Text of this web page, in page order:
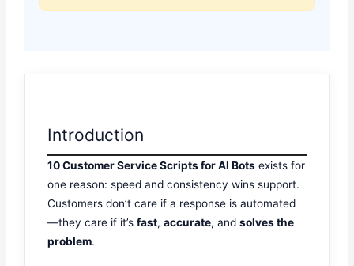
Introduction
10 Customer Service Scripts for AI Bots exists for
one reason: speed and consistency wins support.
Customers don’t care if a response is automated
—they care if it’sfast,accurate, andsolves the
problem.